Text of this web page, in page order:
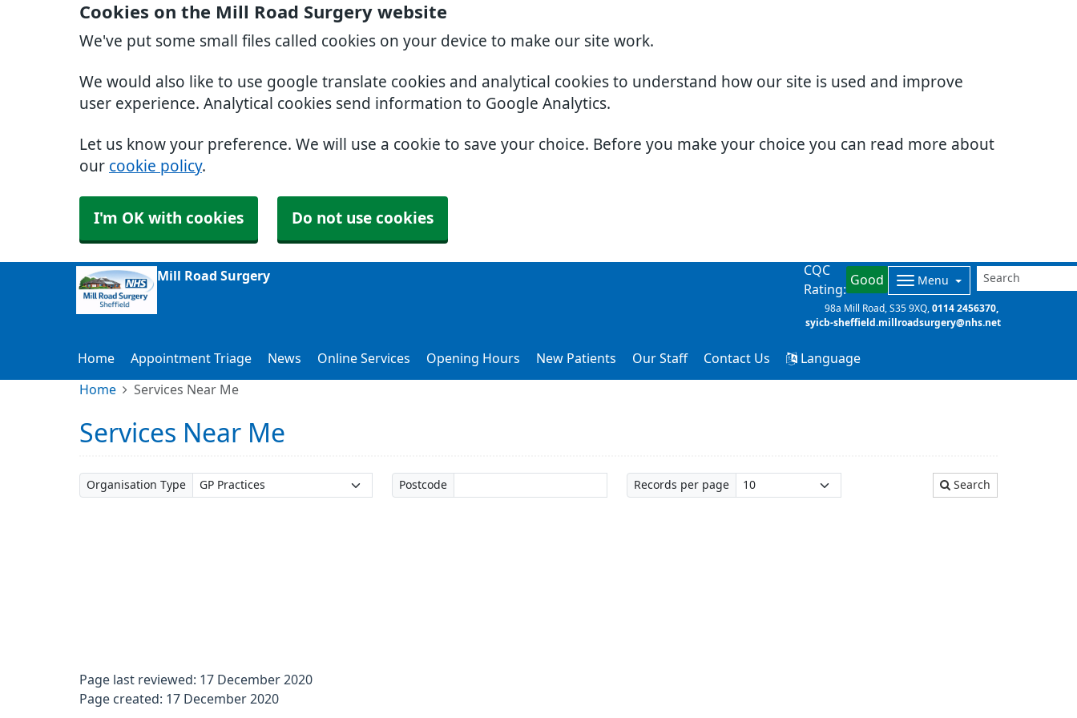
Cookies on the Mill Road Surgery website
We've put some small files called cookies on your device to make our site work.
We would also like to use google translate cookies and analytical cookies to understand how our site is used and improve
user experience. Analytical cookies send information to Google Analytics.
Let us know your preference. We will use a cookie to save your choice. Before you make your choice you can read more about
our cookie policy.
I'm OK with cookies Do not use cookies
Mill Road Surgery
CQC
Rating:
Good Menu
98a Mill Road S35 9XQ 0114 2456370
syicb-sheffield.millroadsurgery@nhs.net
Home Appointment Triage News Online Services Opening Hours New Patients Our Staff Contact Us Language
Home Services Near Me
Services Near Me
Organisation Type Postcode Records per page Search
Page last reviewed: 17 December 2020
Page created: 17 December 2020